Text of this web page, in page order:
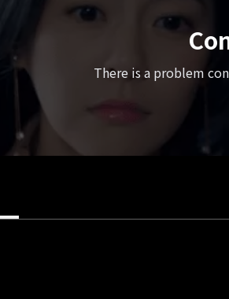
There is a problem